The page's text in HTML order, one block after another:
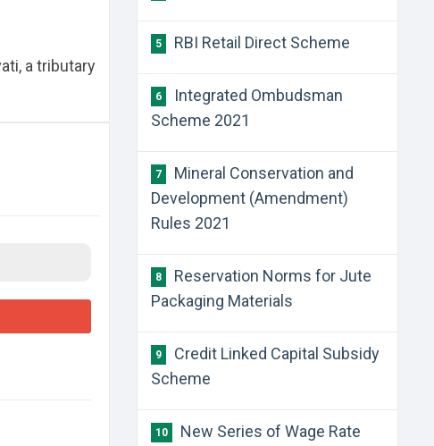
a tributary
5 RBI Retail Direct Scheme
6
Integrated Ombudsman
Scheme 2021
7
Mineral Conservation and
Development (Amendment)
Rules 2021
8
Reservation Norms for Jute
Packaging Materials
9
Credit Linked Capital Subsidy
Scheme
10
New Series of Wage Rate